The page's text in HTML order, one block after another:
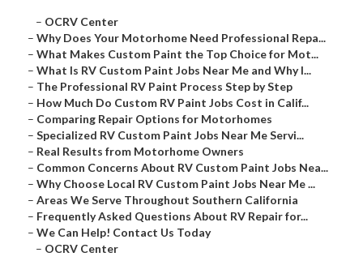
– OCRV Center
– Why Does Your Motorhome Need Professional Repa...
– What Makes Custom Paint the Top Choice for Mot...
– What Is RV Custom Paint Jobs Near Me and Why I...
– The Professional RV Paint Process Step by Step
– How Much Do Custom RV Paint Jobs Cost in Calif...
– Comparing Repair Options for Motorhomes
– Specialized RV Custom Paint Jobs Near Me Servi...
– Real Results from Motorhome Owners
– Common Concerns About RV Custom Paint Jobs Nea...
– Why Choose Local RV Custom Paint Jobs Near Me ...
– Areas We Serve Throughout Southern California
– Frequently Asked Questions About RV Repair for...
– We Can Help! Contact Us Today
– OCRV Center